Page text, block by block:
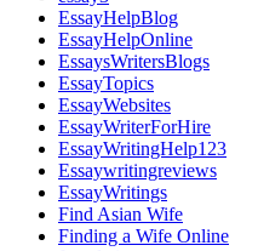
EssayHelpBlog
EssayHelpOnline
EssaysWritersBlogs
EssayTopics
EssayWebsites
EssayWriterForHire
EssayWritingHelp123
Essaywritingreviews
EssayWritings
Find Asian Wife
Finding a Wife Online